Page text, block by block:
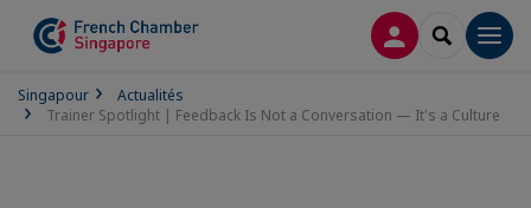
CONNEXION
Singapour
Actualités
Trainer Spotlight | Feedback Is Not a Conversation — It's a Culture